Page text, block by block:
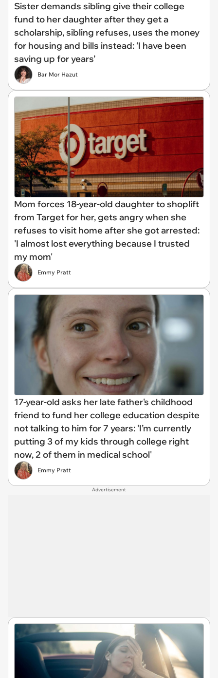
Sister demands sibling give their college
fund to her daughter after they get a
scholarship, sibling refuses, uses the money
for housing and bills instead: ‘I have been
saving up for years’
Bar Mor Hazut
Mom forces 18-year-old daughter to shoplift
from Target for her, gets angry when she
refuses to visit home after she got arrested:
'I almost lost everything because I trusted
my mom'
Emmy Pratt
17-year-old asks her late father's childhood
friend to fund her college education despite
not talking to him for 7 years: 'I’m currently
putting 3 of my kids through college right
now, 2 of them in medical school'
Emmy Pratt
Advertisement